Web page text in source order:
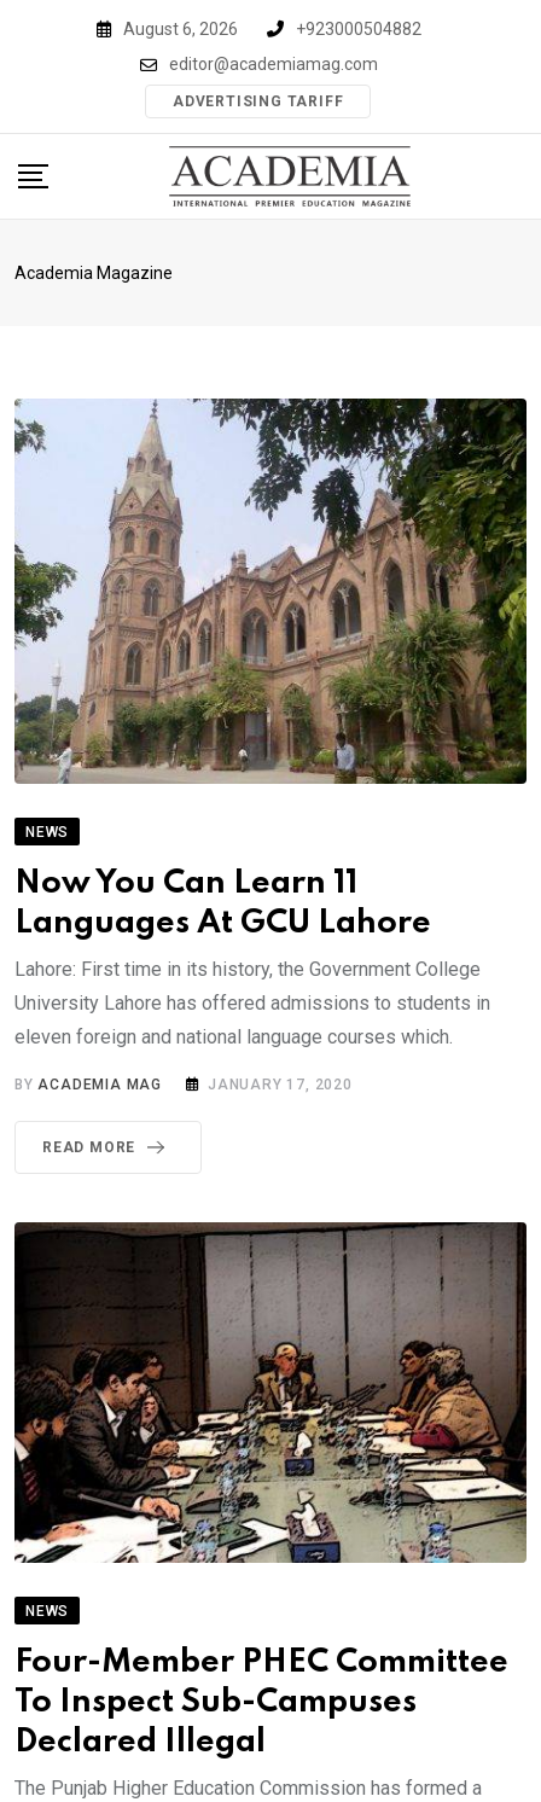
August 6, 2026
+923000504882
editor@academiamag.com
ADVERTISING TARIFF
Academia Magazine
NEWS
Now You Can Learn 11
Languages At GCU Lahore
Lahore: First time in its history, the Government College
University Lahore has offered admissions to students in
eleven foreign and national language courses which.
BY ACADEMIA MAG JANUARY 17, 2020
READ MORE
NEWS
Four-Member PHEC Committee
To Inspect Sub-Campuses
Declared Illegal
The Punjab Higher Education Commission has formed a